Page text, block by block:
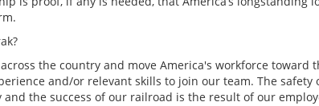
the country and move America's workforce toward
and/or relevant skills to join our team. The safety
the success of our railroad is the result of our